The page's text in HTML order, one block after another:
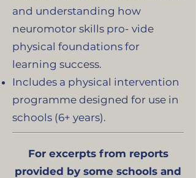
and understanding how
neuromotor skills pro- vide
physical foundations for
learning success.
Includes a physical intervention
programme designed for use in
schools (6+ years).
For excerpts from reports
provided by some schools and